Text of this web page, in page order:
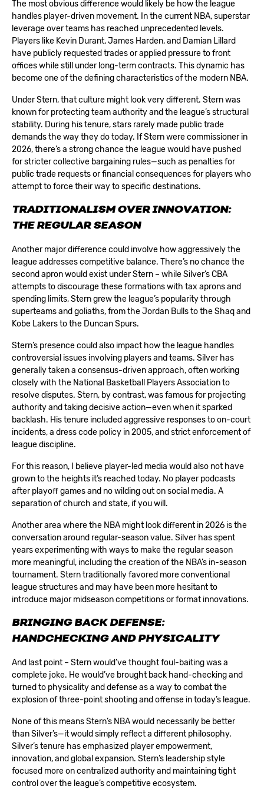
The most obvious difference would likely be how the league
handles player-driven movement. In the current NBA, superstar
leverage over teams has reached unprecedented levels.
Players like Kevin Durant, James Harden, and Damian Lillard
have publicly requested trades or applied pressure to front
offices while still under long-term contracts. This dynamic has
become one of the defining characteristics of the modern NBA.
Under Stern, that culture might look very different. Stern was
known for protecting team authority and the league’s structural
stability. During his tenure, stars rarely made public trade
demands the way they do today. If Stern were commissioner in
2026, there’s a strong chance the league would have pushed
for stricter collective bargaining rules—such as penalties for
public trade requests or financial consequences for players who
attempt to force their way to specific destinations.
TRADITIONALISM OVER INNOVATION:
THE REGULAR SEASON
Another major difference could involve how aggressively the
league addresses competitive balance. There’s no chance the
second apron would exist under Stern – while Silver’s CBA
attempts to discourage these formations with tax aprons and
spending limits, Stern grew the league’s popularity through
superteams and goliaths, from the Jordan Bulls to the Shaq and
Kobe Lakers to the Duncan Spurs.
Stern’s presence could also impact how the league handles
controversial issues involving players and teams. Silver has
generally taken a consensus-driven approach, often working
closely with the National Basketball Players Association to
resolve disputes. Stern, by contrast, was famous for projecting
authority and taking decisive action—even when it sparked
backlash. His tenure included aggressive responses to on-court
incidents, a dress code policy in 2005, and strict enforcement of
league discipline.
For this reason, I believe player-led media would also not have
grown to the heights it’s reached today. No player podcasts
after playoff games and no wilding out on social media. A
separation of church and state, if you will.
Another area where the NBA might look different in 2026 is the
conversation around regular-season value. Silver has spent
years experimenting with ways to make the regular season
more meaningful, including the creation of the NBA’s in-season
tournament. Stern traditionally favored more conventional
league structures and may have been more hesitant to
introduce major midseason competitions or format innovations.
BRINGING BACK DEFENSE:
HANDCHECKING AND PHYSICALITY
And last point – Stern would’ve thought foul-baiting was a
complete joke. He would’ve brought back hand-checking and
turned to physicality and defense as a way to combat the
explosion of three-point shooting and offense in today’s league.
None of this means Stern’s NBA would necessarily be better
than Silver’s—it would simply reflect a different philosophy.
Silver’s tenure has emphasized player empowerment,
innovation, and global expansion. Stern’s leadership style
focused more on centralized authority and maintaining tight
control over the league’s competitive ecosystem.